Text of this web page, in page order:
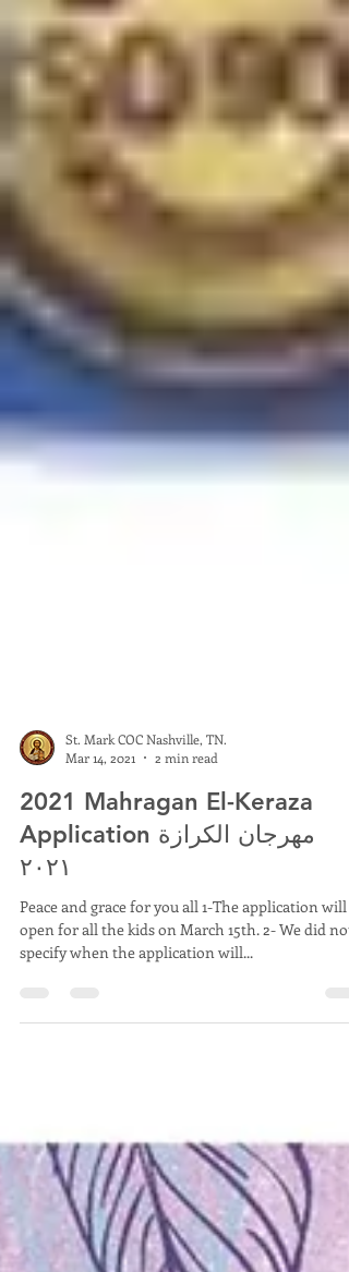
St. Mark COC Nashville, TN.
Mar 14, 2021
2 min read
2021 Mahragan El-Keraza
Application مهرجان الكرازة
٢٠٢١
specify when the application will...